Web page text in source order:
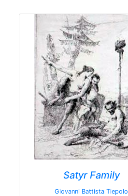
Satyr Family
Giovanni Battista Tiepolo